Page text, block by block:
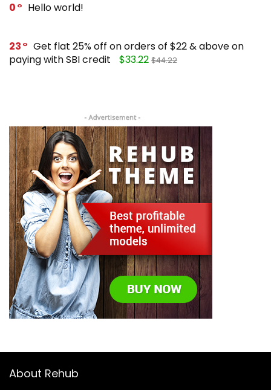
0 Hello world!
23
Get flat 25% off on orders of $22 & above on
paying with SBI credit
$33.22 $44.22
About Rehub